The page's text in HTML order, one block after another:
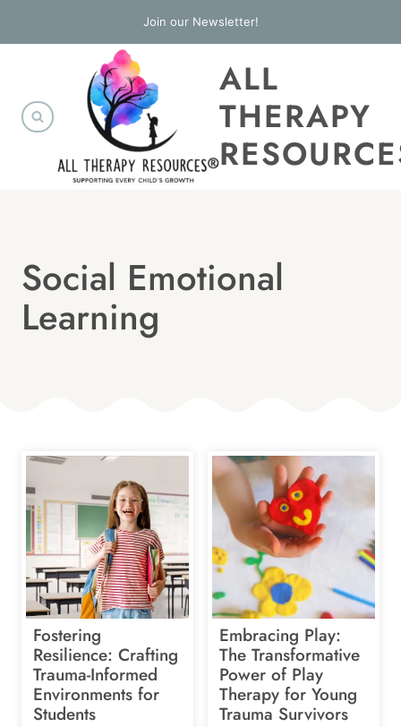
to
Join our Newsletter!
ALL
THERAPY
Social Emotional
Learning
Fostering
Resilience: Crafting
Trauma-Informed
Environments for
Students
Embracing Play:
The Transformative
Power of Play
Therapy for Young
Trauma Survivors